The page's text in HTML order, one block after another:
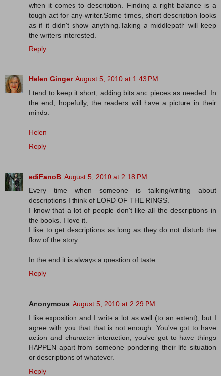
when it comes to description. Finding a right balance is a
tough act for any-writer.Some times, short description looks
as if it didn't show anything.Taking a middlepath will keep
the writers interested.
Reply
Helen Ginger August 5, 2010 at 1:43 PM
I tend to keep it short, adding bits and pieces as needed. In
the end, hopefully, the readers will have a picture in their
minds.
Helen
Reply
ediFanoB August 5, 2010 at 2:18 PM
Every time when someone is talking/writing about
descriptions I think of LORD OF THE RINGS.
I know that a lot of people don't like all the descriptions in
the books. I love it.
I like to get descriptions as long as they do not disturb the
flow of the story.
In the end it is always a question of taste.
Reply
Anonymous August 5, 2010 at 2:29 PM
I like exposition and I write a lot as well (to an extent), but I
agree with you that that is not enough. You've got to have
action and character interaction; you've got to have things
HAPPEN apart from someone pondering their life situation
or descriptions of whatever.
Reply